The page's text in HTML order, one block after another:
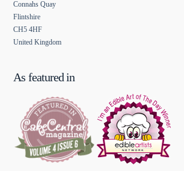
Connahs Quay
Flintshire
CH5 4HF
United Kingdom
As featured in